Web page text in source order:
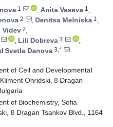
1 , Anita Vaseva 1 ,
2 , Denitsa Melniska 1 ,
Videv 2,
, Lili Dobreva 3
,
Svetla Danova 3,*
of Cell and Developmental
Ohridski, 8 Dragan
of Biochemistry, Sofia
8 Dragan Tsankov Blvd., 1164